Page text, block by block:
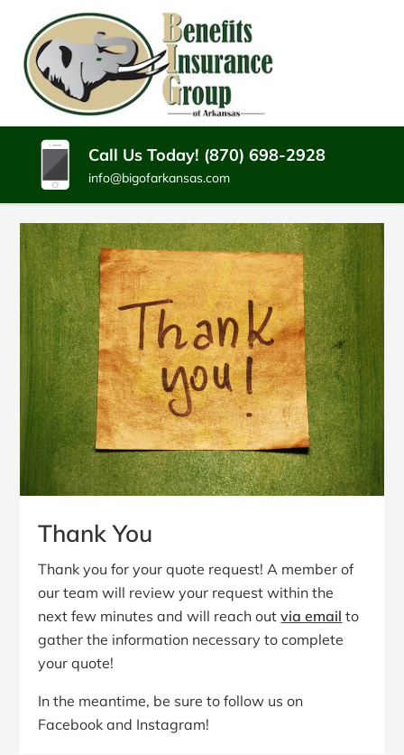
CONTENT
(PRESS
ENTER)
BENEFITS
INSURANCE
GROUP
Batesville
Arkansas
Insurance
Agency
Call Us Today! (870) 698-2928
info@bigofarkansas.com
Thank You
Thank you for your quote request! A member of
our team will review your request within the
next few minutes and will reach outvia email to
gather the information necessary to complete
your quote!
In the meantime, be sure to follow us on
Facebook and Instagram!